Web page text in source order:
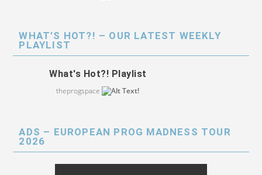
WHAT’S HOT?! – OUR LATEST WEEKLY
PLAYLIST
What's Hot?! Playlist
theprogspace
ADS – EUROPEAN PROG MADNESS TOUR
2026